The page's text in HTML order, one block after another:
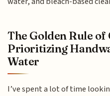
The Golden Rule
Prioritizing
Water
I’ve spent a lot of time